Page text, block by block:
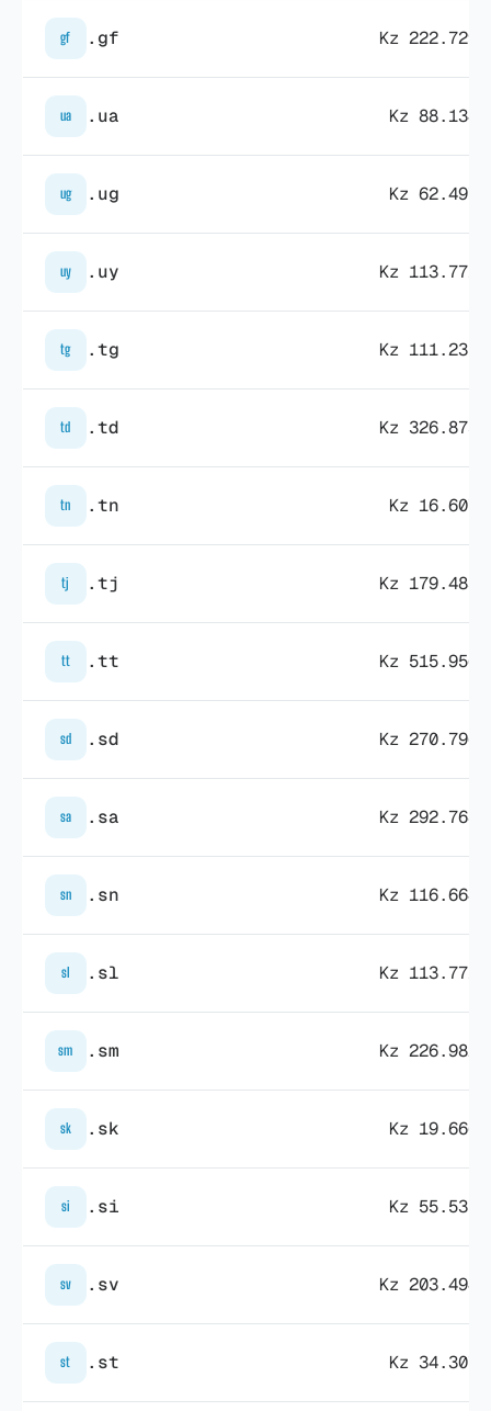
gf .gf Kz
ua .ua Kz
ug .ug Kz
uy .uy Kz
tg .tg Kz
td .td Kz
tn .tn Kz
tj .tj Kz
tt .tt Kz
sd .sd Kz
sa .sa Kz
sn .sn Kz
sl .sl Kz
sm .sm Kz
sk .sk Kz
si .si Kz
sv .sv Kz
st .st Kz